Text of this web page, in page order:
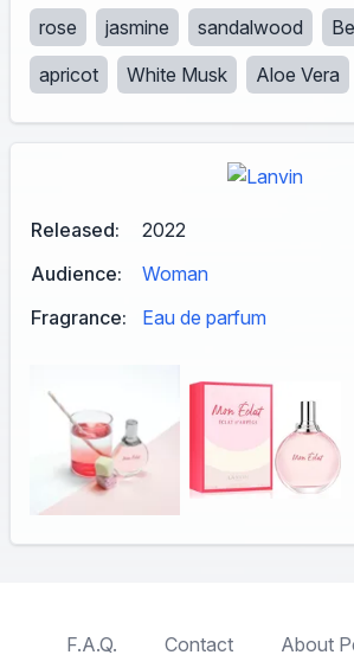
Released:
2022
Audience:
Woman
Fragrance:
Eau de parfum
rose jasmine sandalwood
apricot
White Musk Aloe Vera
F.A.Q. Contact About